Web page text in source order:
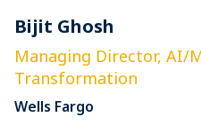
Bijit Ghosh
Managing Director, AI/
Transformation
Wells Fargo